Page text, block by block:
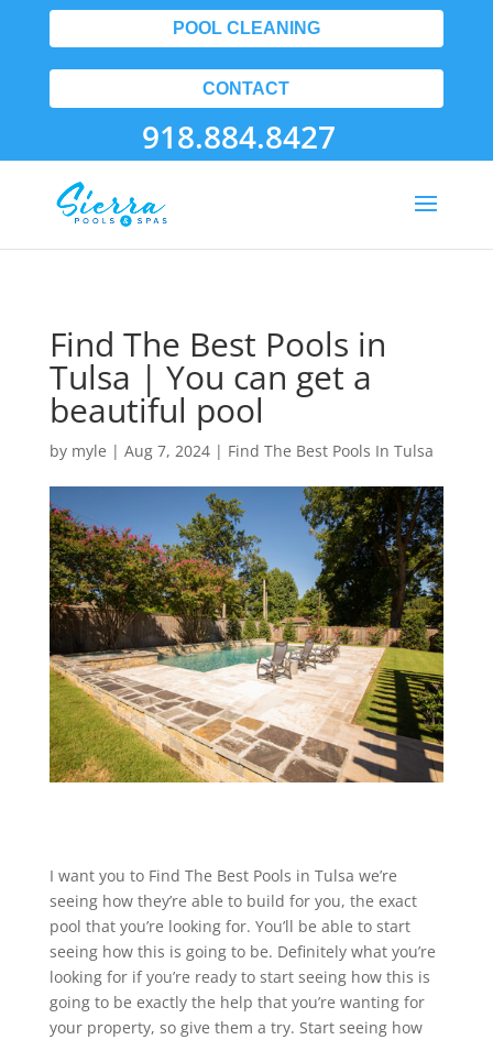
POOL CLEANING
CONTACT
918.884.8427
Find The Best Pools in
Tulsa | You can get a
beautiful pool
by myle | Aug 7, 2024| Find The Best Pools In Tulsa
I want you to Find The Best Pools in Tulsa we’re
seeing how they’re able to build for you, the exact
pool that you’re looking for. You’ll be able to start
seeing how this is going to be. Definitely what you’re
looking for if you’re ready to start seeing how this is
going to be exactly the help that you’re wanting for
your property, so give them a try. Start seeing how